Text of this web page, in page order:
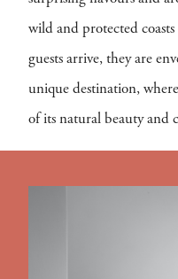
wild and protected
guests arrive, they are
unique destination,
of its natural beauty and